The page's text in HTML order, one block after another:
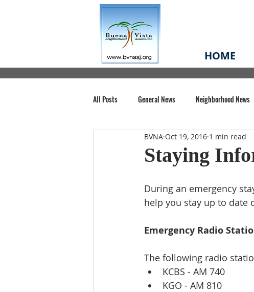
HOME
All Posts General News Neighborhood News
Santa Clara County Buena Vista Park
Staying
BVNA Oct 19, 2016 1 min read
During an emergency
help you stay up to date
Emergency Radio
The following radio
KCBS - AM 740
KGO - AM 810